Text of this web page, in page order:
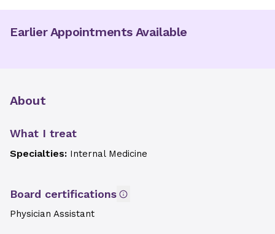
Earlier Appointments Available
About
What I treat
Specialties: Internal Medicine
Board certifications
Physician Assistant